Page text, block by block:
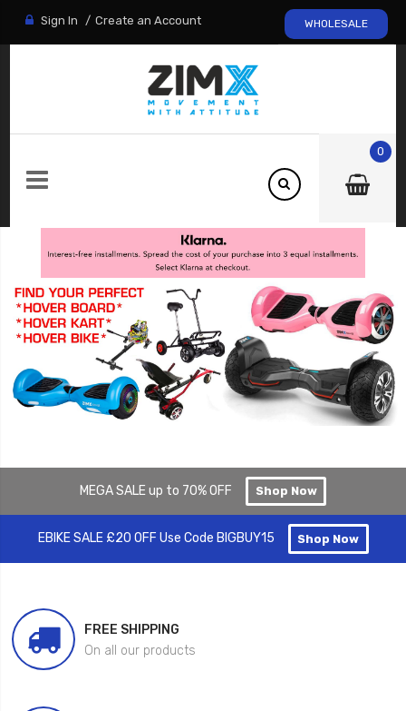
WHOLESALE
Sign In Create an Account
0
MEGA SALE up to 70% OFF Shop Now
EBIKE SALE £20 OFF Use Code BIGBUY15 Shop Now
FREE SHIPPING
On all our products